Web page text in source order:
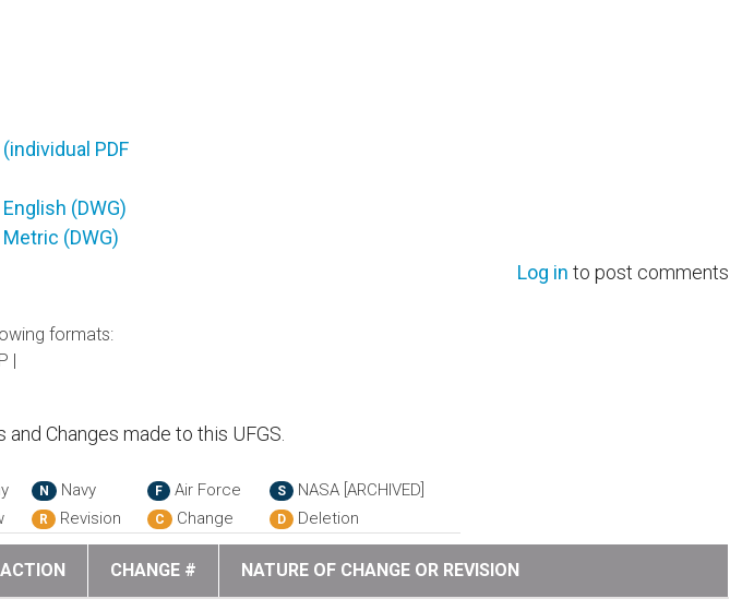
PDF
(DWG)
(DWG)
Log in to post comments
formats:
|
Changes made to this UFGS.
N Navy F Air Force S
NASA [ARCHIVED]
R Revision C Change D Deletion
ACTION CHANGE # NATURE OF CHANGE OR REVISION